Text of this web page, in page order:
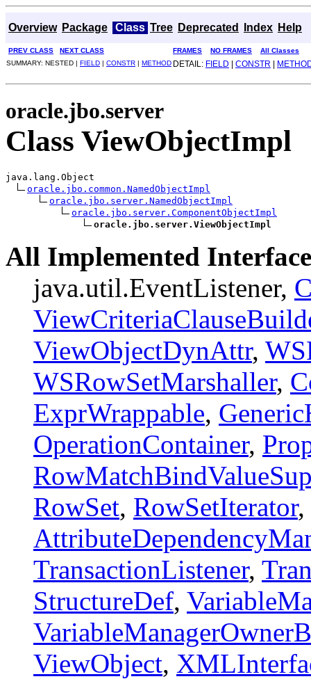
Overview Package Class Tree Deprecated Index Help
PREV CLASS NEXT CLASS FRAMES NO FRAMES
All Classes
SUMMARY: NESTED | FIELD | CONSTR | METHOD DETAIL: FIELD CONSTR
oracle.jbo.server
Class ViewObjectImpl
java.lang.Object
oracle.jbo.common.NamedObjectImpl
oracle.jbo.server.NamedObjectImpl
oracle.jbo.server.ComponentObjectImpl
oracle.jbo.server.ViewObjectImpl
All Implemented
java.util.EventListener,
ViewObjectDynAttr,
WSRowSetMarshaller,
ExprWrappable,
OperationContainer,
RowSet, RowSetIterator,
TransactionListener,
StructureDef,
ViewObject,